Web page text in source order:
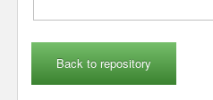
Back to repository